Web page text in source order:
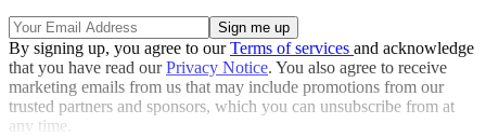
By signing up, you agree to ourTerms of services and acknowledge
that you have read ourPrivacy Notice. You also agree to receive
marketing emails from us that may include promotions from our
trusted partners and sponsors, which you can unsubscribe from at
any time.